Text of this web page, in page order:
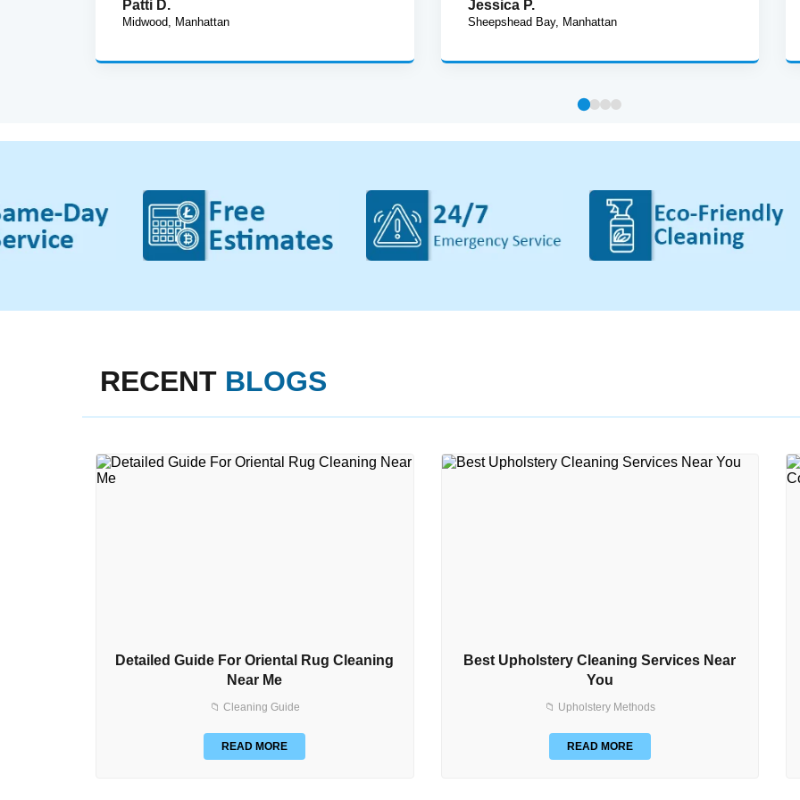
Patti D.
Midwood, Manhattan
Jessica P.
Sheepshead Bay, Manhattan
RECENT BLOGS
Detailed Guide For Oriental Rug Cleaning
Near Me
📁 Cleaning Guide
READ MORE
Best Upholstery Cleaning Services Near
You
📁 Upholstery Methods
READ MORE